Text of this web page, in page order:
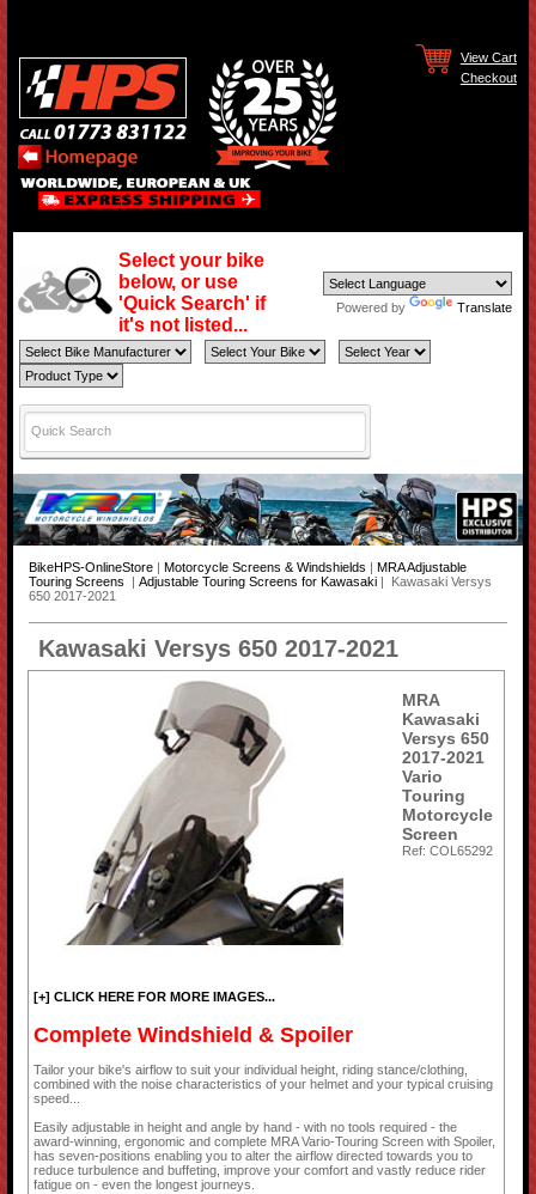
View Cart
Checkout
Select your bike
below, or use
'Quick Search' if
it's not listed...
Powered by Translate
BikeHPS-OnlineStore| Motorcycle Screens & Windshields
MRA Adjustable
Touring Screens
Adjustable Touring Screens for Kawasaki| Kawasaki Versys
650 2017-2021
Kawasaki Versys 650 2017-2021
[+] CLICK HERE FOR MORE IMAGES...
MRA
Kawasaki
Versys 650
2017-2021
Vario
Touring
Motorcycle
Screen
Ref: COL65292
Complete Windshield & Spoiler
Tailor your bike's airflow to suit your individual height, riding stance/clothing,
combined with the noise characteristics of your helmet and your typical cruising
speed...
Easily adjustable in height and angle by hand - with no tools required - the
award-winning, ergonomic and complete MRA Vario-Touring Screen with Spoiler,
has seven-positions enabling you to alter the airflow directed towards you to
reduce turbulence and buffeting, improve your comfort and vastly reduce rider
fatigue on - even the longest journeys.